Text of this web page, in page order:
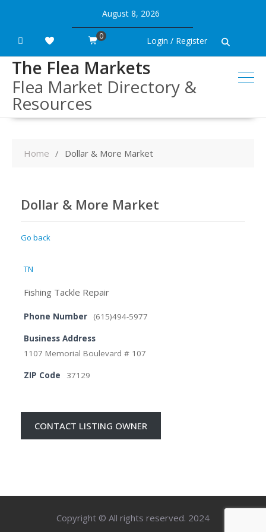
content
August 8, 2026
Login / Register
0
The Flea Markets
Flea Market Directory &
Resources
Home Dollar & More Market
Dollar & More Market
Go back
TN
Fishing Tackle Repair
Phone Number (615)494-5977
Business Address
1107 Memorial Boulevard # 107
ZIP Code 37129
CONTACT LISTING OWNER
Copyright © All rights reserved. 2024